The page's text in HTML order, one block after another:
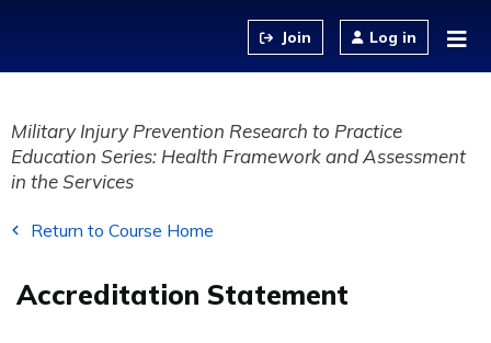
Log in
Military Injury Prevention Research to Practice
Education Series: Health Framework and Assessment
in the Services
Return to Course Home
Accreditation Statement